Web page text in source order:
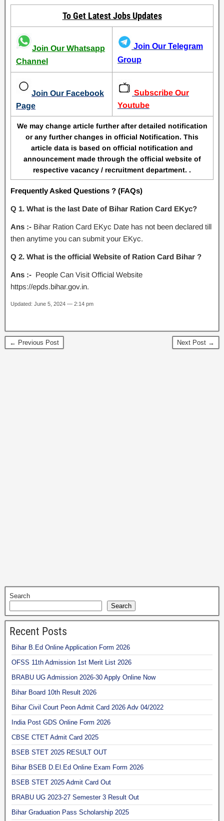
To Get Latest Jobs Updates
Join Our Whatsapp
Channel
Join Our Telegram
Group
Join Our Facebook
Page
Subscribe Our
Youtube
We may change article further after detailed notification
or any further changes in official Notification. This
article data is based on official notification and
announcement made through the official website of
respective vacancy / recruitment department. .
Frequently Asked Questions ? (FAQs)
Q 1. What is the last Date of Bihar Ration Card EKyc?
Ans :- Bihar Ration Card EKyc Date has not been declared till
then anytime you can submit your EKyc.
Q 2. What is the official Website of Ration Card Bihar ?
Ans :- People Can Visit Official Website
https://epds.bihar.gov.in.
Updated: June 5, 2024 — 2:14 pm
← Previous Post Next Post →
Search
Search
Recent Posts
Bihar B.Ed Online Application Form 2026
OFSS 11th Admission 1st Merit List 2026
BRABU UG Admission 2026-30 Apply Online Now
Bihar Board 10th Result 2026
Bihar Civil Court Peon Admit Card 2026 Adv 04/2022
India Post GDS Online Form 2026
CBSE CTET Admit Card 2025
BSEB STET 2025 RESULT OUT
Bihar BSEB D.El.Ed Online Exam Form 2026
BSEB STET 2025 Admit Card Out
BRABU UG 2023-27 Semester 3 Result Out
Bihar Graduation Pass Scholarship 2025